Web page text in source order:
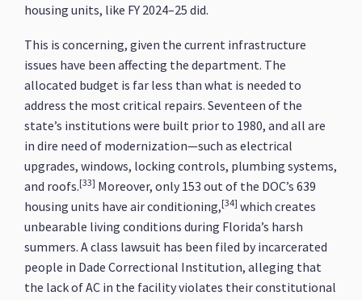
housing units, like FY 2024–25 did.
This is concerning, given the current infrastructure
issues have been affecting the department. The
allocated budget is far less than what is needed to
address the most critical repairs. Seventeen of the
state’s institutions were built prior to 1980, and all are
in dire need of modernization—such as electrical
upgrades, windows, locking controls, plumbing systems,
and roofs.[33] Moreover, only 153 out of the DOC’s 639
housing units have air conditioning,[34] which creates
unbearable living conditions during Florida’s harsh
summers. A class lawsuit has been filed by incarcerated
people in Dade Correctional Institution, alleging that
the lack of AC in the facility violates their constitutional